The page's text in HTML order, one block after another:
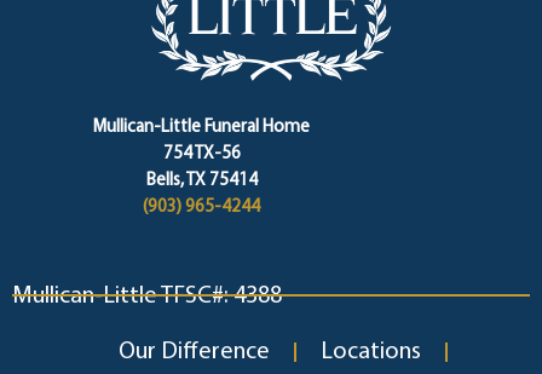
Mullican-Little Funeral Home
754 TX-56
Bells, TX 75414
(903) 965-4244
Mullican-Little TFSC#: 4388
Our Difference Locations